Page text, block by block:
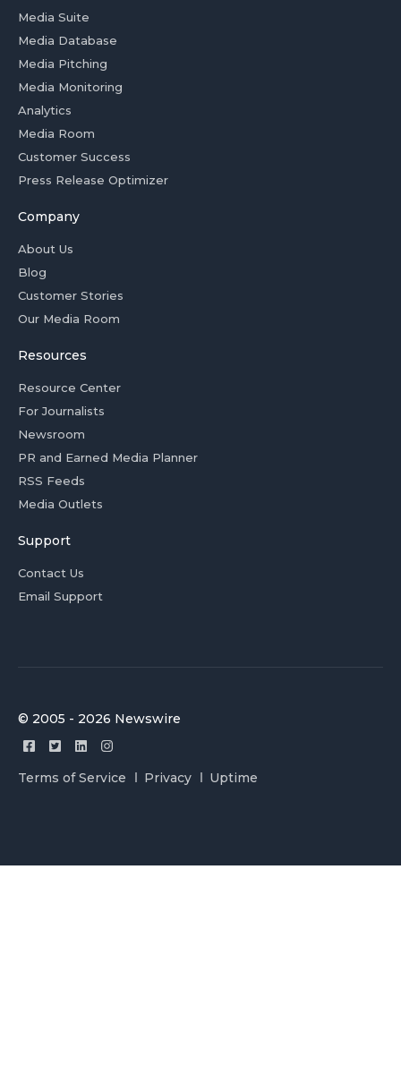
Media Suite
Media Database
Media Pitching
Media Monitoring
Analytics
Media Room
Customer Success
Press Release Optimizer
Company
About Us
Blog
Customer Stories
Our Media Room
Resources
Resource Center
For Journalists
Newsroom
PR and Earned Media Planner
RSS Feeds
Media Outlets
Support
Contact Us
Email Support
© 2005 - 2026 Newswire
Terms of Service Privacy Uptime